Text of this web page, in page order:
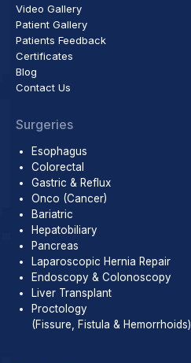
Video Gallery
Patient Gallery
Patients Feedback
Certificates
Blog
Contact Us
Surgeries
Esophagus
Colorectal
Gastric & Reflux
Onco (Cancer)
Bariatric
Hepatobiliary
Pancreas
Laparoscopic Hernia Repair
Endoscopy & Colonoscopy
Liver Transplant
Proctology
(Fissure, Fistula & Hemorrhoids)